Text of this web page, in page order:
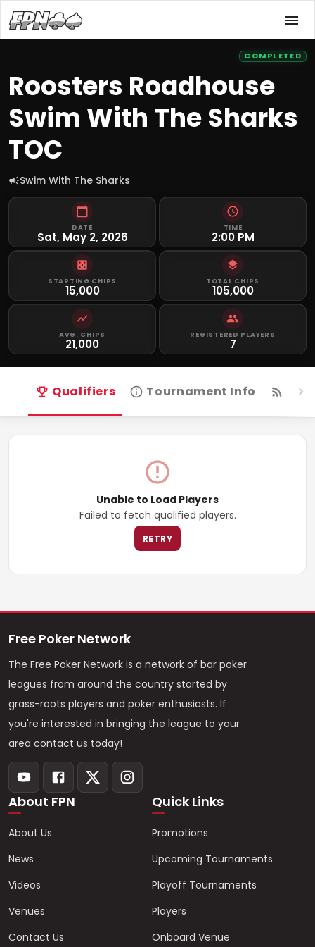
COMPLETED
Roosters Roadhouse
Swim With The Sharks
TOC
Swim With The Sharks
DATE
Sat, May 2, 2026
TIME
2:00 PM
STARTING CHIPS
15,000
TOTAL CHIPS
105,000
AVG. CHIPS
21,000
REGISTERED PLAYERS
7
Qualifiers Tournament Info
Unable to Load Players
Failed to fetch qualified players.
RETRY
Free Poker Network
The Free Poker Network is a network of bar poker
leagues from around the country started by
grass-roots players and poker enthusiasts. If
you're interested in bringing the league to your
area contact us today!
About FPN
About Us
News
Videos
Venues
Contact Us
Quick Links
Promotions
Upcoming Tournaments
Playoff Tournaments
Players
Onboard Venue